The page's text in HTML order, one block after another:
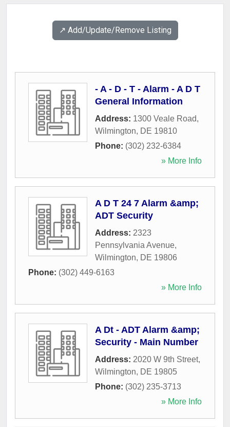
↗️ Add/Update/Remove Listing
- A - D - T - Alarm - A D T
General Information
Address: 1300 Veale Road,
Wilmington, DE 19810
Phone: (302) 232-6384
» More Info
A D T 24 7 Alarm &amp;
ADT Security
Address: 2323
Pennsylvania Avenue,
Wilmington, DE 19806
Phone: (302) 449-6163
» More Info
A Dt - ADT Alarm &amp;
Security - Main Number
Address: 2020 W 9th Street,
Wilmington, DE 19805
Phone: (302) 235-3713
» More Info